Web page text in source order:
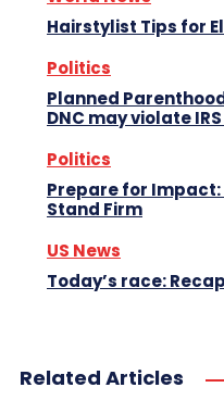
Hairstylist Tips for
Politics
Planned
DNC may violate
Politics
Prepare for Impact:
Stand Firm
US News
Today’s race:
Related Articles